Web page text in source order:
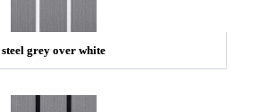
steel grey over white